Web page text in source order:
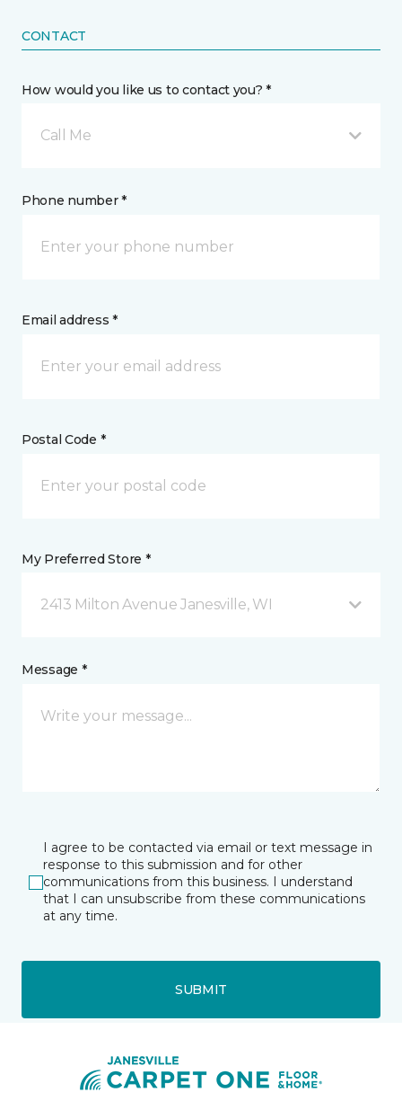
CONTACT
How would you like us to contact you? *
Call Me
Phone number *
Email address *
Postal Code *
My Preferred Store *
2413 Milton Avenue Janesville, WI
Message *
I agree to be contacted via email or text message in
response to this submission and for other
communications from this business. I understand
that I can unsubscribe from these communications
at any time.
SUBMIT